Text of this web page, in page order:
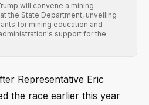
will convene a mining
the State Department, unveiling
for mining education and
support for the
Representative Eric
the race earlier this year